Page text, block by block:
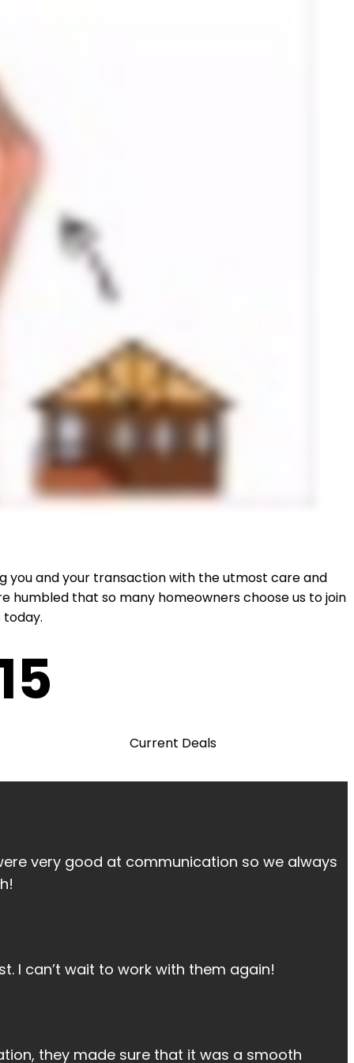
and your transaction with the utmost care and
humbled that so many homeowners choose us to join
today.
Current Deals
very good at communication so we always
I can’t wait to work with them again!
they made sure that it was a smooth